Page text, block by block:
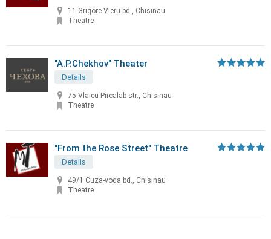
11 Grigore Vieru bd., Chisinau
Theatre
"A.P.Chekhov" Theater
Details
75 Vlaicu Pircalab str., Chisinau
Theatre
"From the Rose Street" Theatre
Details
49/1 Cuza-voda bd., Chisinau
Theatre